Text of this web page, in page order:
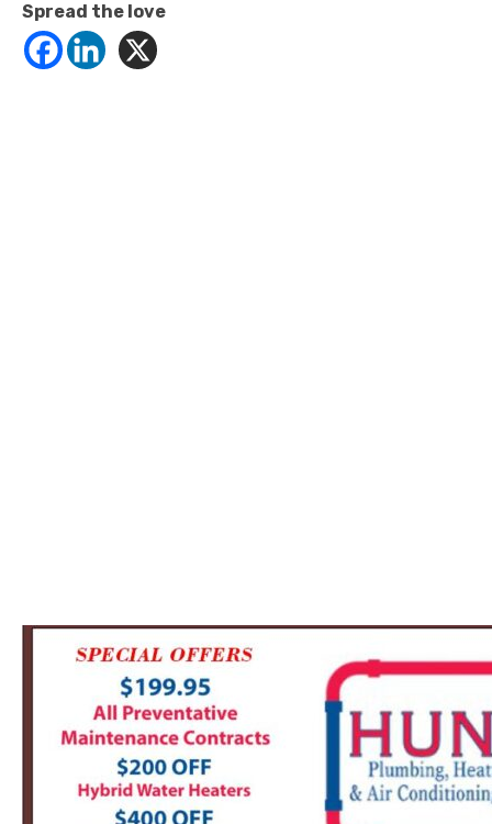
Spread the love